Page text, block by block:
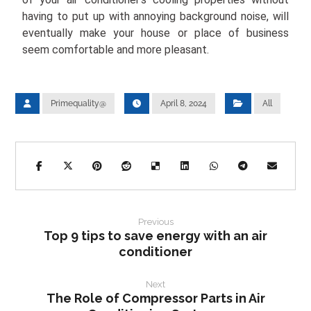
having to put up with annoying background noise, will
eventually make your house or place of business
seem comfortable and more pleasant.
Primequality@ April 8, 2024 All
Previous
Top 9 tips to save energy with an air
conditioner
Next
The Role of Compressor Parts in Air